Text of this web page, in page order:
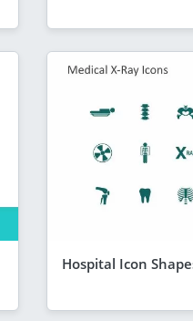
Hospital Icon